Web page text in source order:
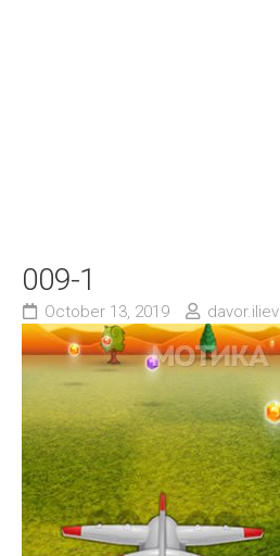
009-1
October 13, 2019 davor.iliev